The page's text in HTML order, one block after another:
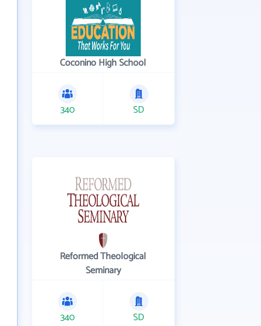
Coconino High School
340 SD
Reformed Theological
Seminary
340 SD